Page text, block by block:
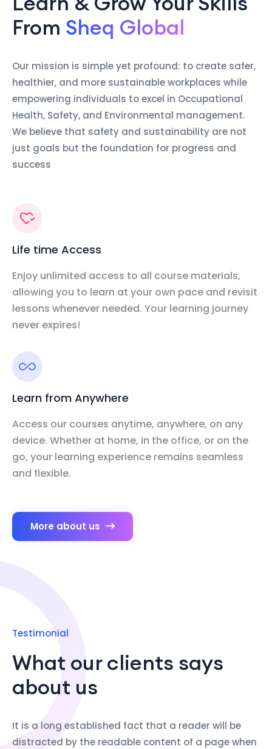
From Sheq Global
Our mission is simple yet profound: to create safer,
healthier, and more sustainable workplaces while
empowering individuals to excel in Occupational
Health, Safety, and Environmental management.
We believe that safety and sustainability are not
just goals but the foundation for progress and
success
Life time Access
Enjoy unlimited access to all course materials,
allowing you to learn at your own pace and revisit
lessons whenever needed. Your learning journey
never expires!
Learn from Anywhere
Access our courses anytime, anywhere, on any
device. Whether at home, in the office, or on the
go, your learning experience remains seamless
and flexible.
More about us
Testimonial
What our clients says
about us
It is a long established fact that a reader will be
distracted by the readable content of a page when